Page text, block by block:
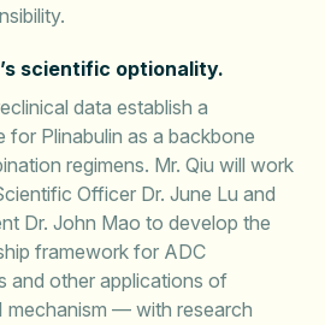
scientific optionality.
data establish a
for Plinabulin as a backbone
regimens. Mr. Qiu will work
Officer Dr. June Lu and
Dr. John Mao to develop the
framework for ADC
and other applications of
mechanism — with research